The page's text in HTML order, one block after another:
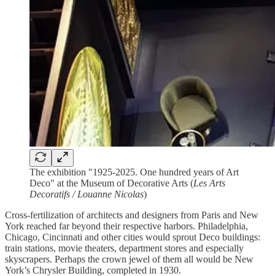
The exhibition "1925-2025. One hundred years of Art
Deco" at the Museum of Decorative Arts (Les Arts
Decoratifs / Louanne Nicolas)
Cross-fertilization of architects and designers from Paris and New
York reached far beyond their respective harbors. Philadelphia,
Chicago, Cincinnati and other cities would sprout Deco buildings:
train stations, movie theaters, department stores and especially
skyscrapers. Perhaps the crown jewel of them all would be New
York’s Chrysler Building, completed in 1930.